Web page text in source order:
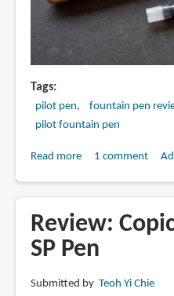
Tags
pilot pen fountain pen
pilot fountain pen
Read moreabout
Metropolitan
Fountain
Pen
1 comment
Review:
SP Pen
Submitted by Teoh Yi Chie